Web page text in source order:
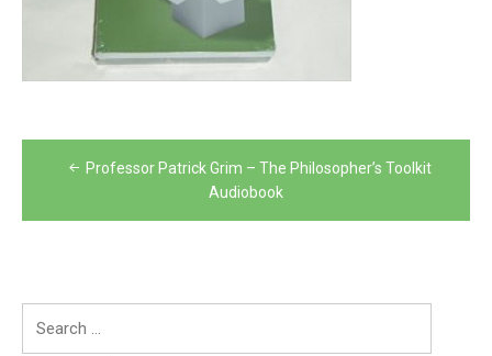
PostProfessor Patrick Grim – The Philosopher’s Toolkit
Audiobook